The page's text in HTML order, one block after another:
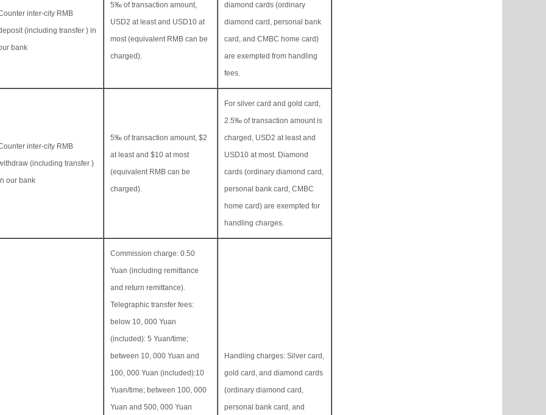
inter-city RMB
(including transfer ) in
bank
5‰ of transaction amount,
USD2 at least and USD10 at
most (equivalent RMB can be
charged).
diamond cards (ordinary
diamond card, personal bank
card, and CMBC home card)
are exempted from handling
fees.
inter-city RMB
(including transfer )
our bank
5‰ of transaction amount, $2
at least and $10 at most
(equivalent RMB can be
charged).
For silver card and gold card,
2.5‰ of transaction amount is
charged, USD2 at least and
USD10 at most. Diamond
cards (ordinary diamond card,
personal bank card, CMBC
home card) are exempted for
handling charges.
Commission charge: 0.50
Yuan (including remittance
and return remittance).
Telegraphic transfer fees:
below 10, 000 Yuan
(included): 5 Yuan/time;
between 10, 000 Yuan and
100, 000 Yuan (included):10
Yuan/time; between 100, 000
Yuan and 500, 000 Yuan
Handling charges: Silver card,
gold card, and diamond cards
(ordinary diamond card,
personal bank card, and